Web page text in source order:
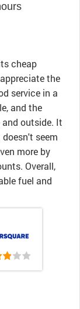
cheap
the
service in a
and the
outside. It
seem
more by
Overall,
fuel and